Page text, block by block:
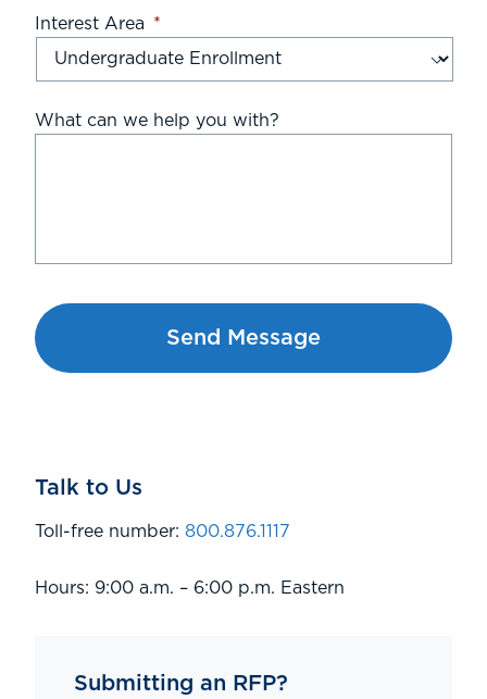
Interest Area *
What can we help you with?
Talk to Us
Toll-free number: 800.876.1117
Hours: 9:00 a.m. – 6:00 p.m. Eastern
Submitting an RFP?